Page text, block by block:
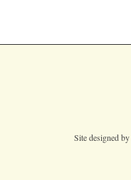
Site designed by